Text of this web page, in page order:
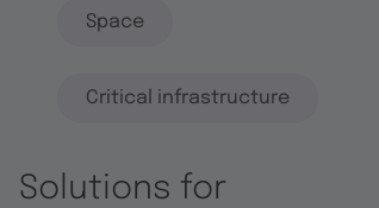
Space
Critical infrastructure
Solutions for